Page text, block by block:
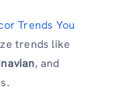
Trends You
trends like
, and